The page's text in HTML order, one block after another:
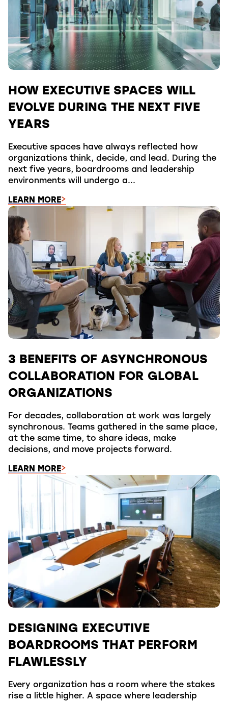
HOW EXECUTIVE SPACES WILL
EVOLVE DURING THE NEXT FIVE
YEARS
Executive spaces have always reflected how
organizations think, decide, and lead. During the
next five years, boardrooms and leadership
environments will undergo a...
LEARN MORE
3 BENEFITS OF ASYNCHRONOUS
COLLABORATION FOR GLOBAL
ORGANIZATIONS
For decades, collaboration at work was largely
synchronous. Teams gathered in the same place,
at the same time, to share ideas, make
decisions, and move projects forward.
LEARN MORE
DESIGNING EXECUTIVE
BOARDROOMS THAT PERFORM
FLAWLESSLY
Every organization has a room where the stakes
rise a little higher. A space where leadership